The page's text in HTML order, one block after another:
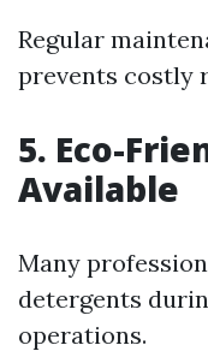
Regular
prevents costly
5. Eco-
Available
Many
detergents
operations.